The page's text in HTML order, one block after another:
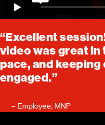
“Excellent
video was great
pace, and keeping
engaged.”
– Employee, MNP